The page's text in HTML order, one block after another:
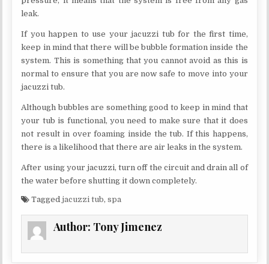
leak.
If you happen to use your jacuzzi tub for the first time,
keep in mind that there will be bubble formation inside the
system. This is something that you cannot avoid as this is
normal to ensure that you are now safe to move into your
jacuzzi tub.
Although bubbles are something good to keep in mind that
your tub is functional, you need to make sure that it does
not result in over foaming inside the tub. If this happens,
there is a likelihood that there are air leaks in the system.
After using your jacuzzi, turn off the circuit and drain all of
the water before shutting it down completely.
Taggedjacuzzi tub,spa
Author: Tony Jimenez